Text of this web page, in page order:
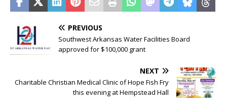
PREVIOUS
Southwest Arkansas Water Facilities Board
approved for $100,000 grant
NEXT
Charitable Christian Medical Clinic of Hope Fish Fry
this evening at Hempstead Hall